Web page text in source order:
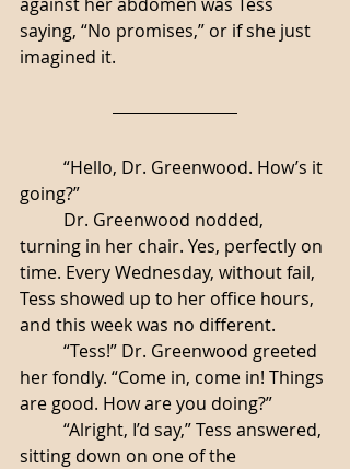
saying, “No promises,” or if she just
imagined it.
going?”
turning in her chair. Yes, perfectly on
time. Every Wednesday, without fail,
Tess showed up to her office hours,
and this week was no different.
her fondly. “Come in, come in! Things
are good. How are you doing?”
sitting down on one of the